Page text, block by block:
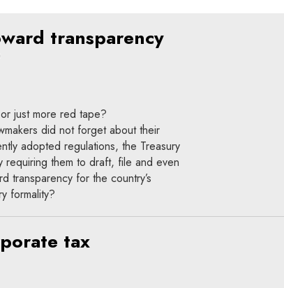
transparency
just more red tape?
did not forget about their
adopted regulations, the Treasury
requiring them to draft, file and even
transparency for the country’s
formality?
tax